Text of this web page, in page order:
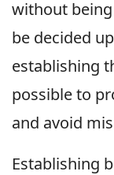
without
be decided
establishing
possible to
and avoid
Establishing